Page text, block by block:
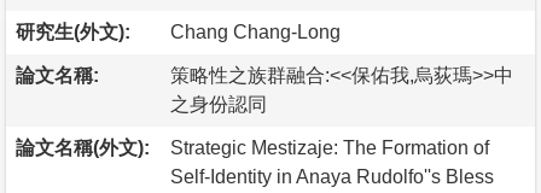
研究生(外文): Chang Chang-Long
論文名稱:
策略性之族群融合:<<保佑我,烏荻瑪>>中
之身份認同
論文名稱(外文):
Strategic Mestizaje: The Formation of
Self-Identity in Anaya Rudolfo''s Bless